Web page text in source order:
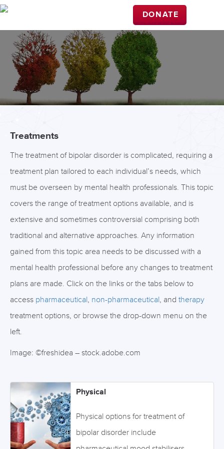
DONATE
Treatments
The treatment of bipolar disorder is complicated, requiring a
treatment plan tailored to each individual’s needs, which
must be overseen by mental health professionals. This topic
covers the range of treatment options available, and is
extensive and sometimes controversial comprising both
traditional and alternative approaches. Any information
gained from this topic area needs to be discussed with a
mental health professional before any changes to treatment
plans are made. Click on the links or the tabs below to
access pharmaceutical, non-pharmaceutical, and therapy
treatment options, or browse the drop-down menu on the
left.
Image: ©freshidea – stock.adobe.com
Physical
Physical options for treatment of
bipolar disorder include